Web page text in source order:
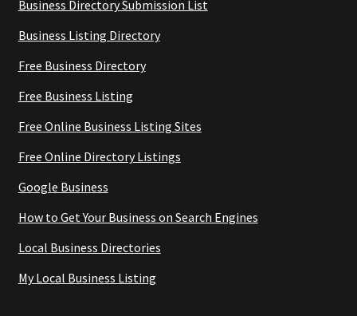
Business Directory Submission List
Business Listing Directory
Free Business Directory
Free Business Listing
Free Online Business Listing Sites
Free Online Directory Listings
Google Business
How to Get Your Business on Search Engines
Local Business Directories
My Local Business Listing